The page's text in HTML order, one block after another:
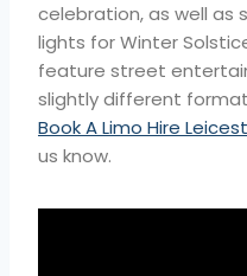
celebration, as well as
lights for Winter
feature street
slightly different
Book A Limo Hire
us know.